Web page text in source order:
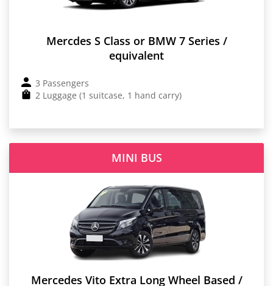
Mercdes S Class or BMW 7 Series /
equivalent
3 Passengers
2 Luggage (1 suitcase, 1 hand carry)
MINI BUS
Mercedes Vito Extra Long Wheel Based /